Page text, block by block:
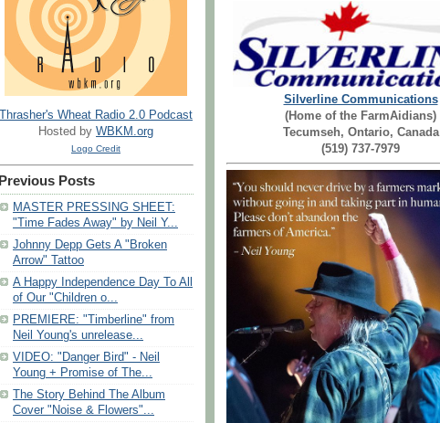
Thrasher's Wheat Radio 2.0 Podcast
Hosted by WBKM.org
Logo Credit
Previous Posts
MASTER PRESSING SHEET:
"Time Fades Away" by Neil Y...
Johnny Depp Gets A "Broken
Arrow" Tattoo
A Happy Independence Day To All
of Our "Children o...
PREMIERE: "Timberline" from
Neil Young's unrelease...
VIDEO: "Danger Bird" - Neil
Young + Promise of The...
The Story Behind The Album
Cover "Noise & Flowers"...
Silverline Communications
(Home of the FarmAidians)
Tecumseh, Ontario, Canada
(519) 737-7979